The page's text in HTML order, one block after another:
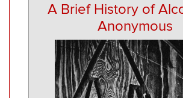
A Brief History of
Anonymous